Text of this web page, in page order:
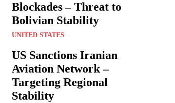
Blockades – Threat to
Bolivian Stability
UNITED STATES
US Sanctions Iranian
Aviation Network –
Targeting Regional
Stability